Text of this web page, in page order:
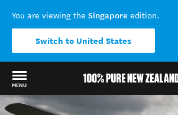
You are viewing the Singapore edition.
Switch to United States
MENU
Back to my results